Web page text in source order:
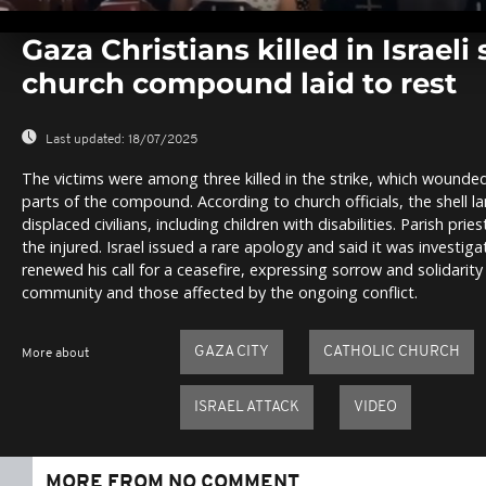
seconds
secondsVolume
Gaza Christians killed in Israeli
church compound laid to rest
Last updated: 18/07/2025
The victims were among three killed in the strike, which
parts of the compound. According to church officials, the shell
displaced civilians, including children with disabilities. Parish
the injured. Israel issued a rare apology and said it was
renewed his call for a ceasefire, expressing sorrow and solidarity
community and those affected by the ongoing conflict.
More about GAZA CITY CATHOLIC CHURCH
ISRAEL ATTACK VIDEO